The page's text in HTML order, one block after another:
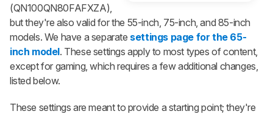
(QN100QN80FAFXZA),
but they're also valid for the 55-inch, 75-inch, and 85-inch
models. We have a separate settings page for the 65-
inch model. These settings apply to most types of content,
except for gaming, which requires a few additional changes,
listed below.
These settings are meant to provide a starting point; they're